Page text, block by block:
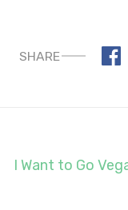
SHARE
navigation
I Want to Go